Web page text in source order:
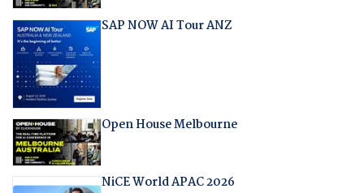
SAP NOW AI Tour ANZ
Open House Melbourne
NiCE World APAC 2026